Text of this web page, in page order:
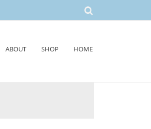
ABOUT SHOP HOME